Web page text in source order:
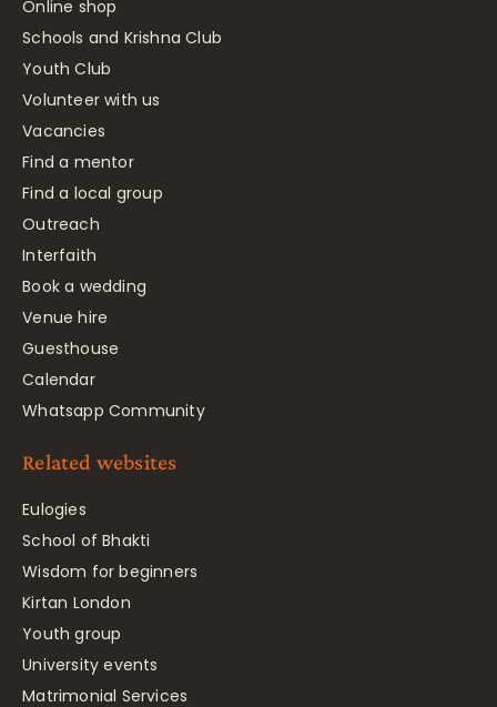
Online shop
Schools and Krishna Club
Youth Club
Volunteer with us
Vacancies
Find a mentor
Find a local group
Outreach
Interfaith
Book a wedding
Venue hire
Guesthouse
Calendar
Whatsapp Community
Related websites
Eulogies
School of Bhakti
Wisdom for beginners
Kirtan London
Youth group
University events
Matrimonial Services